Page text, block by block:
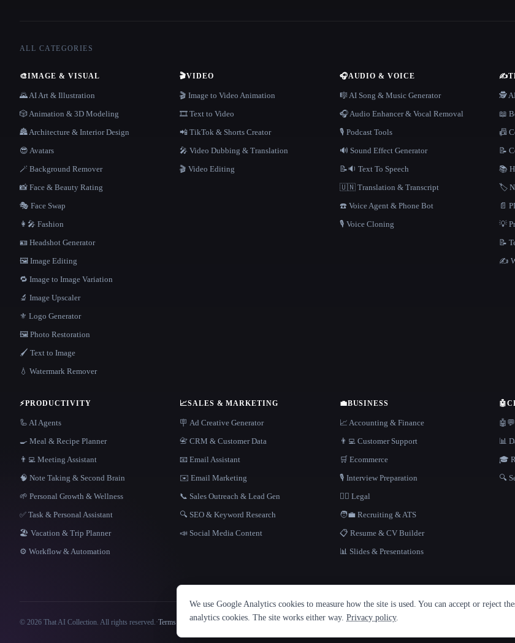
ALL CATEGORIES
🎨IMAGE & VISUAL
🌄 AI Art & Illustration
🎲 Animation & 3D Modeling
🏯 Architecture & Interior Design
😎 Avatars
🪄 Background Remover
📸 Face & Beauty Rating
🎭 Face Swap
👩‍🎤 Fashion
🪪 Headshot Generator
🖼️ Image Editing
🔁 Image to Image Variation
🔬 Image Upscaler
⚜️ Logo Generator
🖼️ Photo Restoration
🖌️ Text to Image
💧 Watermark Remover
🎬VIDEO
🎬 Image to Video Animation
🎞️ Text to Video
📲 TikTok & Shorts Creator
🎤 Video Dubbing & Translation
🎬 Video Editing
🎧AUDIO & VOICE
🎼 AI Song & Music Generator
🎧 Audio Enhancer & Vocal Removal
🎙️ Podcast Tools
🔊 Sound Effect Generator
📝🔉 Text To Speech
🇺🇳 Translation & Transcript
☎️ Voice Agent & Phone Bot
🎙️ Voice Cloning
✍️
🕵️ AI
📖
📠
📝
📚
🏷️
📄
💡
📝
✍️
⚡PRODUCTIVITY
🦾 AI Agents
🍳 Meal & Recipe Planner
👨‍💻 Meeting Assistant
🧠 Note Taking & Second Brain
🌱 Personal Growth & Wellness
✅ Task & Personal Assistant
🏖 Vacation & Trip Planner
⚙️ Workflow & Automation
📈SALES & MARKETING
🪧 Ad Creative Generator
📇 CRM & Customer Data
📧 Email Assistant
✉️ Email Marketing
📞 Sales Outreach & Lead Gen
🔍 SEO & Keyword Research
📣 Social Media Content
💼BUSINESS
📈 Accounting & Finance
👨‍💻 Customer Support
🛒 Ecommerce
🎙️ Interview Preparation
👩‍⚖️ Legal
🧑‍💼 Recruiting & ATS
📋 Resume & CV Builder
📊 Slides & Presentations
🤖
📊
🎓
🔍
© 2026 That AI Collection. All rights reserved.·Terms of Service ·Privacy Policy · ·Built with Metatron ★
We use Google Analytics cookies to measure how the site is used. You can accept or reject
analytics cookies. The site works either way. Privacy policy.